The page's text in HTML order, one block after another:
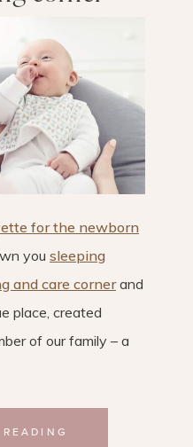
for the newborn
you sleeping
and care cornerand
place, created
of our family – a